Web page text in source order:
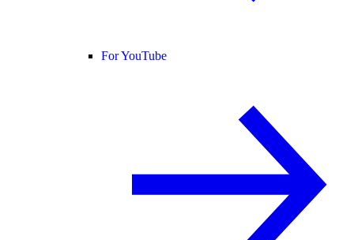
For YouTube